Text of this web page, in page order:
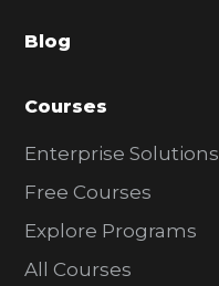
r
Blog
Courses
Enterprise Solutions
Free Courses
Explore Programs
All Courses